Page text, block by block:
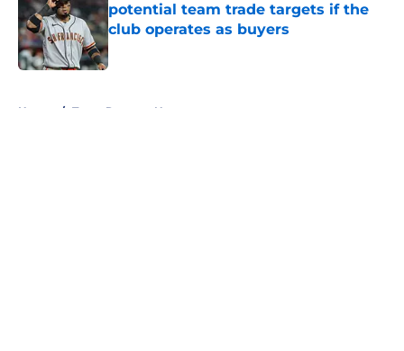
potential team trade targets if the
club operates as buyers
Published by on Invalid Date
Home / Texas Rangers News